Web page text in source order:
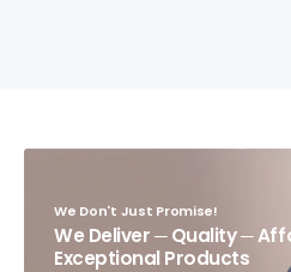
We Don't Just Promise!
We Deliver ─ Quality ─
Exceptional Products